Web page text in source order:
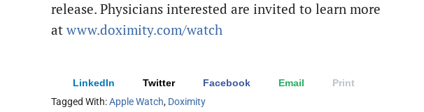
release. Physicians interested are invited to learn more
at www.doximity.com/watch
LinkedIn Twitter Facebook Email
Print
Tagged With:Apple Watch, Doximity